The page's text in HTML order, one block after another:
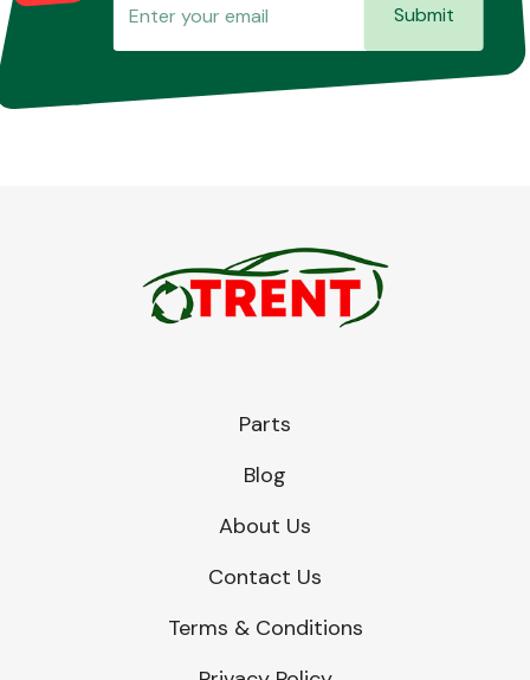
Submit
Parts
Blog
About Us
Contact Us
Terms & Conditions